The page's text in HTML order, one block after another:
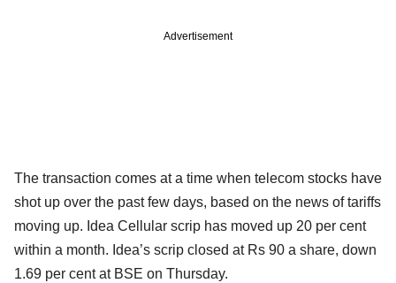
Advertisement
The transaction comes at a time when telecom stocks have
shot up over the past few days, based on the news of tariffs
moving up. Idea Cellular scrip has moved up 20 per cent
within a month. Idea’s scrip closed at Rs 90 a share, down
1.69 per cent at BSE on Thursday.